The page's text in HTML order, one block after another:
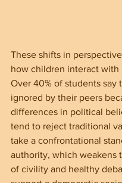
These shifts in
how children interact with
Over 40% of students say
ignored by their peers
differences in political
tend to reject traditional
take a confrontational
authority, which weakens
of civility and healthy